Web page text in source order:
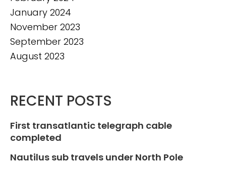
January 2024
November 2023
September 2023
August 2023
RECENT POSTS
First transatlantic telegraph cable
completed
Nautilus sub travels under North Pole